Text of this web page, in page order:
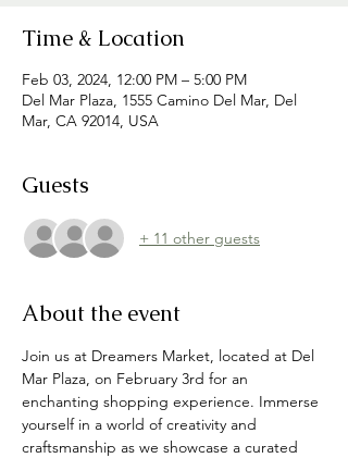
Time & Location
Feb 03, 2024, 12:00 PM – 5:00 PM
Del Mar Plaza, 1555 Camino Del Mar, Del
Mar, CA 92014, USA
Guests
+ 11 other guests
About the event
Join us at Dreamers Market, located at Del
Mar Plaza, on February 3rd for an
enchanting shopping experience. Immerse
yourself in a world of creativity and
craftsmanship as we showcase a curated